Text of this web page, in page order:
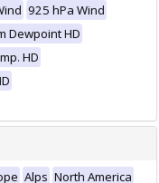
925 hPa Wind
Dewpoint HD
HD
Alps North America